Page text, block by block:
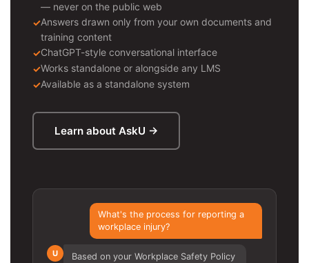
— never on the public web
Answers drawn only from your own documents and
training content
ChatGPT-style conversational interface
Works standalone or alongside any LMS
Available as a standalone system
Learn about AskU →
What's the process for reporting a
workplace injury?
U
Based on your Workplace Safety Policy